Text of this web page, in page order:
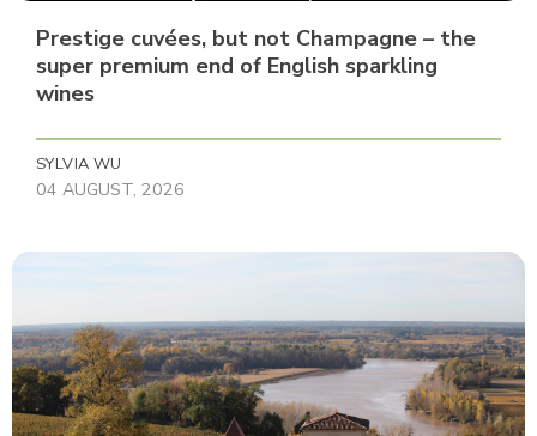
Prestige cuvées, but not Champagne – the
super premium end of English sparkling
wines
SYLVIA WU
04 AUGUST, 2026